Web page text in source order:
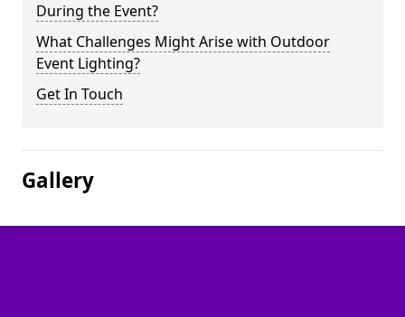
During the Event?
What Challenges Might Arise with Outdoor
Event Lighting?
Get In Touch
Gallery